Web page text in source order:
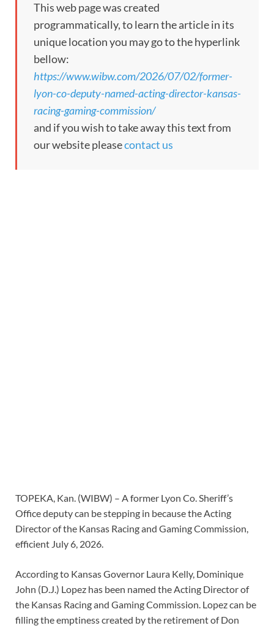
This web page was created
programmatically, to learn the article in its
unique location you may go to the hyperlink
bellow:
https://www.wibw.com/2026/07/02/former-
lyon-co-deputy-named-acting-director-kansas-
racing-gaming-commission/
and if you wish to take away this text from
our website pleasecontact us
TOPEKA, Kan. (WIBW) – A former Lyon Co. Sheriff’s
Office deputy can be stepping in because the Acting
Director of the Kansas Racing and Gaming Commission,
efficient July 6, 2026.
According to Kansas Governor Laura Kelly, Dominique
John (D.J.) Lopez has been named the Acting Director of
the Kansas Racing and Gaming Commission. Lopez can be
filling the emptiness created by the retirement of Don